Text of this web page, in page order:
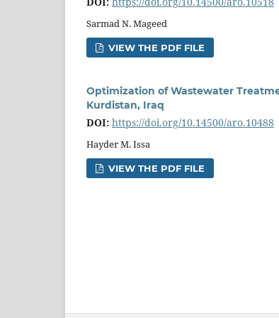
Sarmad N. Mageed
VIEW THE PDF FILE
Optimization of Wastewater
Kurdistan, Iraq
DOI: https://doi.org/10.14500/aro.10488
Hayder M. Issa
VIEW THE PDF FILE